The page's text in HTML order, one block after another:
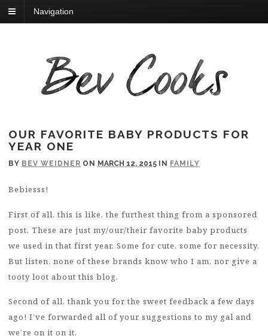
Navigation
OUR FAVORITE BABY PRODUCTS FOR
YEAR ONE
BY BEV WEIDNER ON MARCH 12, 2015 IN FAMILY
Bebiesss!
First of all, this is like, the furthest thing from a sponsored
post. These are just my/our/their favorite baby products
we used in that first year. Some for cute, some for necessity.
But listen, none of these brands know who I am, nor give a
tooty loot about this blog.
Second of all, thank you for the sweet feedback a few days
ago! I’ve forwarded all of your suggestions to my gal and
we’re on it on it.